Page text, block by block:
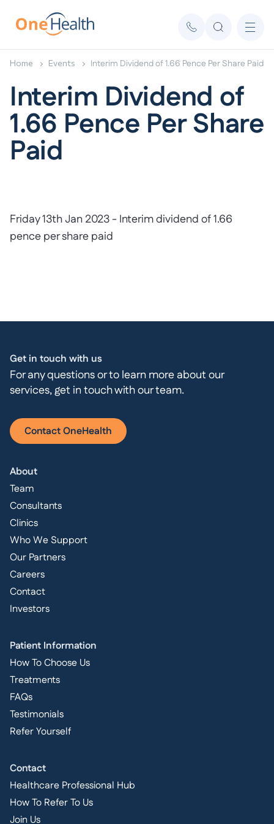
Home Events Interim Dividend of 1.66 Pence Per Share Paid
Interim Dividend of
1.66 Pence Per Share
Paid
Friday 13th Jan 2023 - Interim dividend of 1.66
pence per share paid
Get in touch with us
For any questions or to learn more about our
services, get in touch with our team.
Contact OneHealth
About
Team
Consultants
Clinics
Who We Support
Our Partners
Careers
Contact
Investors
Patient Information
How To Choose Us
Treatments
FAQs
Testimonials
Refer Yourself
Contact
Healthcare Professional Hub
How To Refer To Us
Join Us